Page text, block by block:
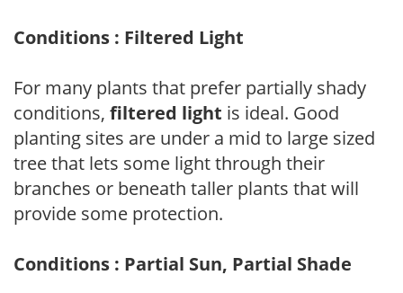
Conditions : Filtered Light
For many plants that prefer partially shady
conditions, filtered light is ideal. Good
planting sites are under a mid to large sized
tree that lets some light through their
branches or beneath taller plants that will
provide some protection.
Conditions : Partial Sun, Partial Shade